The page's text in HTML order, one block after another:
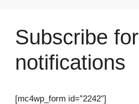
Subscribe for
notifications
[mc4wp_form id=”2242″]